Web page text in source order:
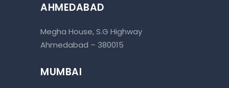
AHMEDABAD
Megha House, S.G Highway
Ahmedabad – 380015
MUMBAI